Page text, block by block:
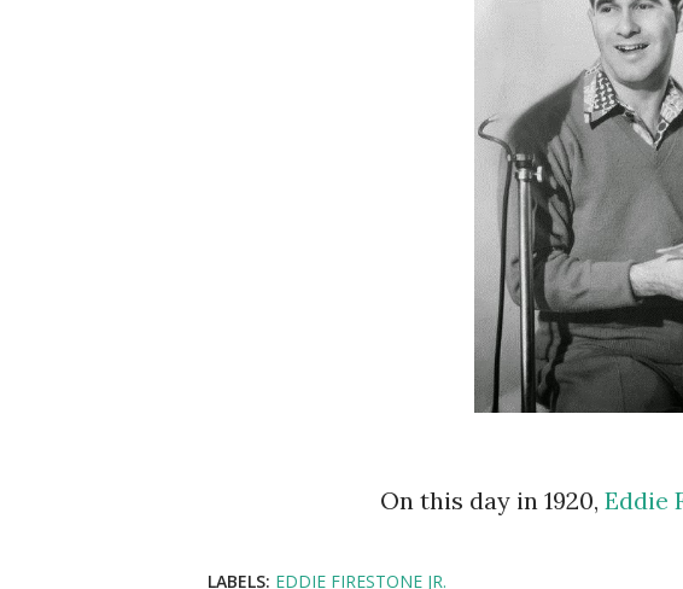
On this day in 1920, Eddie
LABELS: EDDIE FIRESTONE JR.